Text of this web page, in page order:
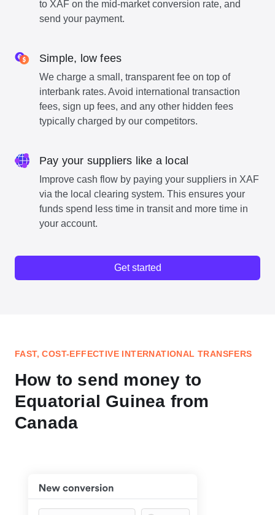
to XAF on the mid-market conversion rate, and
send your payment.
Simple, low fees
We charge a small, transparent fee on top of
interbank rates. Avoid international transaction
fees, sign up fees, and any other hidden fees
typically charged by our competitors.
Pay your suppliers like a local
Improve cash flow by paying your suppliers in XAF
via the local clearing system. This ensures your
funds spend less time in transit and more time in
your account.
Get started
FAST, COST-EFFECTIVE INTERNATIONAL TRANSFERS
How to send money to
Equatorial Guinea from
Canada